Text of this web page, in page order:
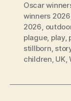
Oscar
winners 2026
2026,
plague, play,
stillborn,
children, UK,